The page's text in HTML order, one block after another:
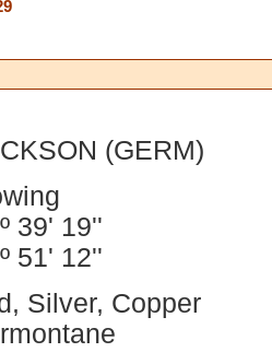
(GERM)
39' 19''
51' 12''
Silver, Copper